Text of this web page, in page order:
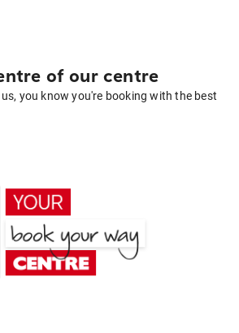
of our centre
you know you're booking with the best